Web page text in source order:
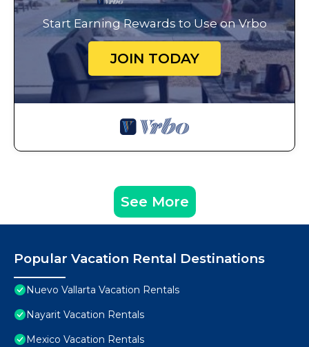
Start Earning Rewards to Use on Vrbo
JOIN TODAY
See More
Popular Vacation Rental Destinations
Nuevo Vallarta Vacation Rentals
Nayarit Vacation Rentals
Mexico Vacation Rentals